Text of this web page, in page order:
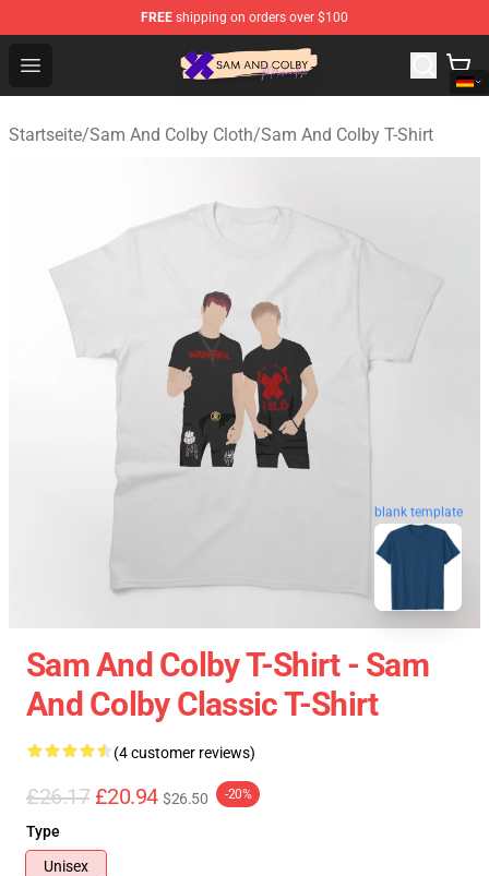
FREE shipping on orders over $100
Open menu
Sam And Colby Shop - Official Sam And Colby
Startseite/Sam And Colby Cloth/Sam And Colby T-Shirt
blank template
Sam And Colby T-Shirt - Sam
And Colby Classic T-Shirt
(4 customer reviews)
£26.17 £20.94 $26.50 -20%
Type
Unisex